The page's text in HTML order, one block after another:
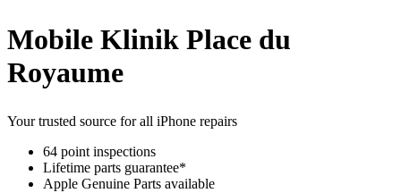
Mobile Klinik Place du
Royaume
Your trusted source for all iPhone repairs
64 point inspections
Lifetime parts guarantee*
Apple Genuine Parts available